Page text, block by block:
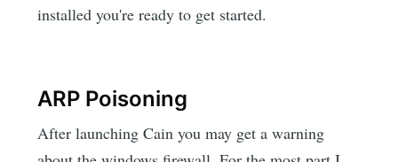
installed you're ready to get started.
ARP Poisoning
After launching Cain you may get a warning